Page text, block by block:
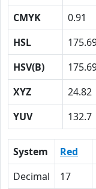
CMYK
0.91
HSL
HSV(B)
XYZ
24.82
YUV
132.7
System Red
Decimal
17